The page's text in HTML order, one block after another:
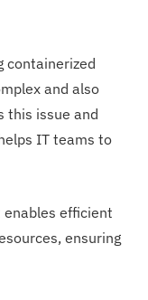
containerized
and also
this issue and
IT teams to
enables efficient
ensuring